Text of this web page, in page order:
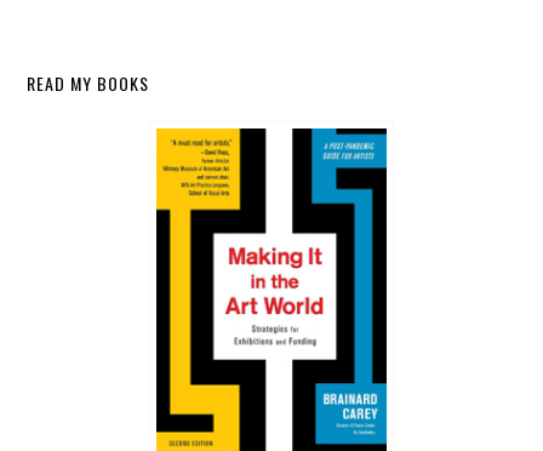
Secondary
READ MY BOOKS